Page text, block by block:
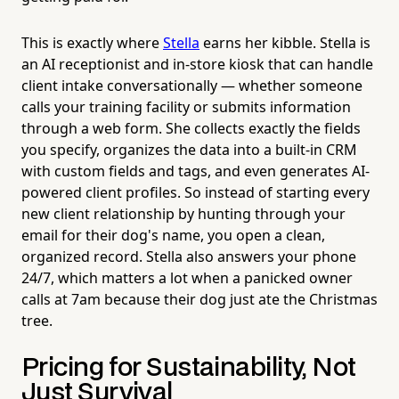
This is exactly whereStella earns her kibble. Stella is
an AI receptionist and in-store kiosk that can handle
client intake conversationally — whether someone
calls your training facility or submits information
through a web form. She collects exactly the fields
you specify, organizes the data into a built-in CRM
with custom fields and tags, and even generates AI-
powered client profiles. So instead of starting every
new client relationship by hunting through your
email for their dog's name, you open a clean,
organized record. Stella also answers your phone
24/7, which matters a lot when a panicked owner
calls at 7am because their dog just ate the Christmas
tree.
Pricing for Sustainability, Not
Just Survival